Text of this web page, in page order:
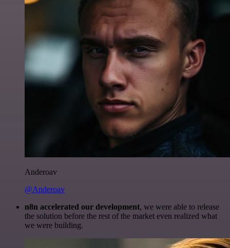
Anderoav
@Anderoav
n8n accelerated our development, we were able to release
the solution before the rest of the market even realized what
we were building.